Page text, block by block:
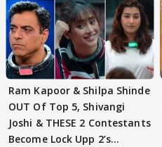
Ram Kapoor & Shilpa Shinde
OUT Of Top 5, Shivangi
Joshi & THESE 2 Contestants
Become Lock Upp 2’s